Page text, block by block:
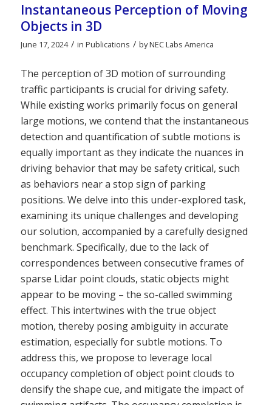
Instantaneous Perception of Moving
Objects in 3D
June 17, 2024 / in Publications / byNEC Labs America
The perception of 3D motion of surrounding
traffic participants is crucial for driving safety.
While existing works primarily focus on general
large motions, we contend that the instantaneous
detection and quantification of subtle motions is
equally important as they indicate the nuances in
driving behavior that may be safety critical, such
as behaviors near a stop sign of parking
positions. We delve into this under-explored task,
examining its unique challenges and developing
our solution, accompanied by a carefully designed
benchmark. Specifically, due to the lack of
correspondences between consecutive frames of
sparse Lidar point clouds, static objects might
appear to be moving – the so-called swimming
effect. This intertwines with the true object
motion, thereby posing ambiguity in accurate
estimation, especially for subtle motions. To
address this, we propose to leverage local
occupancy completion of object point clouds to
densify the shape cue, and mitigate the impact of